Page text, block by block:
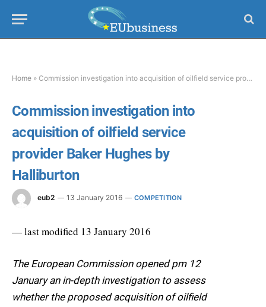
Home » Commission investigation into acquisition of oilfield service provider Baker Hughes by Halliburton
Commission investigation into
acquisition of oilfield service
provider Baker Hughes by
Halliburton
eub2 13 January 2016 COMPETITION
— last modified 13 January 2016
The European Commission opened pm 12
January an in-depth investigation to assess
whether the proposed acquisition of oilfield